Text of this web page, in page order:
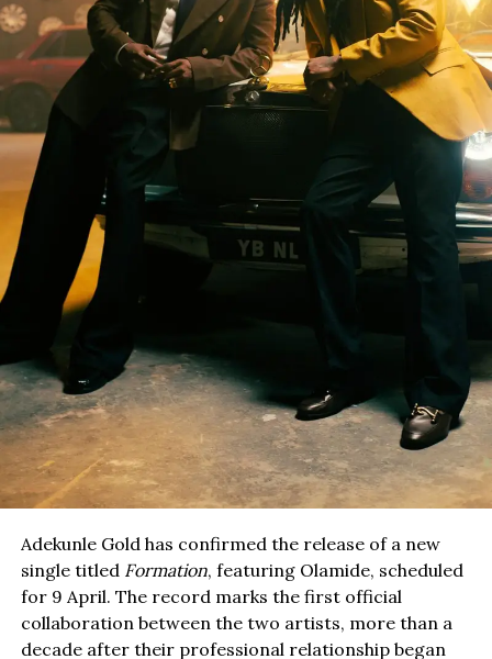
Adekunle Gold has confirmed the release of a new
single titled Formation, featuring Olamide, scheduled
for 9 April. The record marks the first official
collaboration between the two artists, more than a
decade after their professional relationship began